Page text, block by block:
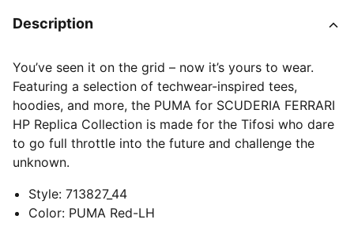
Description
You’ve seen it on the grid – now it’s yours to wear.
Featuring a selection of techwear-inspired tees,
hoodies, and more, the PUMA for SCUDERIA FERRARI
HP Replica Collection is made for the Tifosi who dare
to go full throttle into the future and challenge the
unknown.
Style: 713827_44
Color: PUMA Red-LH